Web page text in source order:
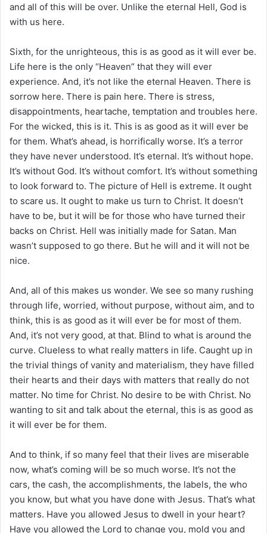
and all of this will be over. Unlike the eternal Hell, God is
with us here.
Sixth, for the unrighteous, this is as good as it will ever be.
Life here is the only “Heaven” that they will ever
experience. And, it’s not like the eternal Heaven. There is
sorrow here. There is pain here. There is stress,
disappointments, heartache, temptation and troubles here.
For the wicked, this is it. This is as good as it will ever be
for them. What’s ahead, is horrifically worse. It’s a terror
they have never understood. It’s eternal. It’s without hope.
It’s without God. It’s without comfort. It’s without something
to look forward to. The picture of Hell is extreme. It ought
to scare us. It ought to make us turn to Christ. It doesn’t
have to be, but it will be for those who have turned their
backs on Christ. Hell was initially made for Satan. Man
wasn’t supposed to go there. But he will and it will not be
nice.
And, all of this makes us wonder. We see so many rushing
through life, worried, without purpose, without aim, and to
think, this is as good as it will ever be for most of them.
And, it’s not very good, at that. Blind to what is around the
curve. Clueless to what really matters in life. Caught up in
the trivial things of vanity and materialism, they have filled
their hearts and their days with matters that really do not
matter. No time for Christ. No desire to be with Christ. No
wanting to sit and talk about the eternal, this is as good as
it will ever be for them.
And to think, if so many feel that their lives are miserable
now, what’s coming will be so much worse. It’s not the
cars, the cash, the accomplishments, the labels, the who
you know, but what you have done with Jesus. That’s what
matters. Have you allowed Jesus to dwell in your heart?
Have you allowed the Lord to change you, mold you and